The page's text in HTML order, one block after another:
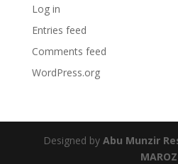
Log in
Entries feed
Comments feed
WordPress.org
Designed byAbu Munzir
MAROZ